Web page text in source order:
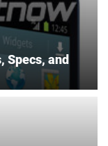
Specs, and